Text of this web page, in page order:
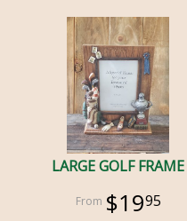
LARGE GOLF FRAME
$1995